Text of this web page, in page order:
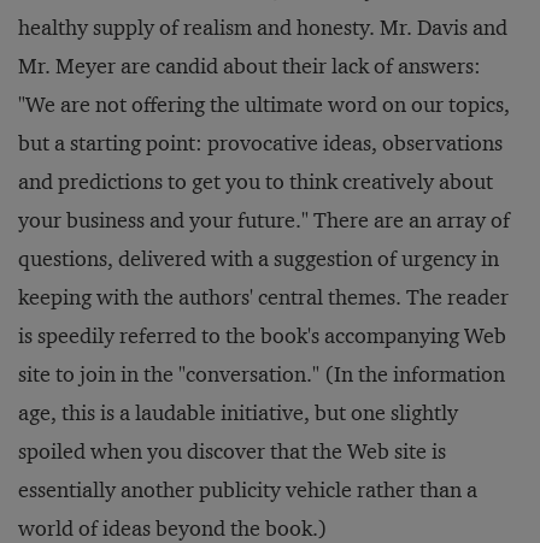
healthy supply of realism and honesty. Mr. Davis and
Mr. Meyer are candid about their lack of answers:
"We are not offering the ultimate word on our topics,
but a starting point: provocative ideas, observations
and predictions to get you to think creatively about
your business and your future." There are an array of
questions, delivered with a suggestion of urgency in
keeping with the authors' central themes. The reader
is speedily referred to the book's accompanying Web
site to join in the "conversation." (In the information
age, this is a laudable initiative, but one slightly
spoiled when you discover that the Web site is
essentially another publicity vehicle rather than a
world of ideas beyond the book.)